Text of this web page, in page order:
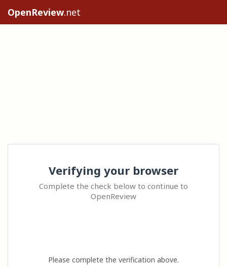
OpenReview.net
Verifying your browser
Complete the check below to continue to
OpenReview
Please complete the verification above.